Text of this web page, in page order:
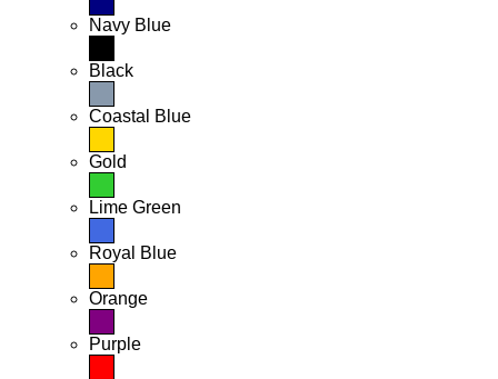
Navy Blue
Black
Coastal Blue
Gold
Lime Green
Royal Blue
Orange
Purple